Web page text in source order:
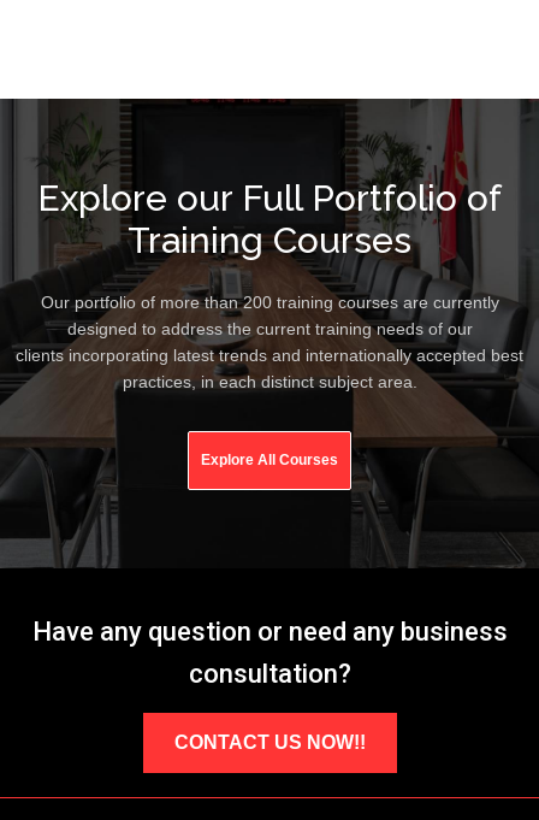
Explore our Full Portfolio of
Training Courses
Our portfolio of more than 200 training courses are currently
designed to address the current training needs of our
clients incorporating latest trends and internationally accepted best
practices, in each distinct subject area.
Explore All Courses
Have any question or need any business
consultation?
CONTACT US NOW!!